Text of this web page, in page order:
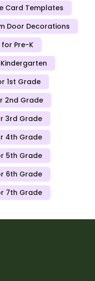
Card Templates
Door Decorations
Pre-K
1st Grade
2nd Grade
3rd Grade
4th Grade
5th Grade
6th Grade
7th Grade